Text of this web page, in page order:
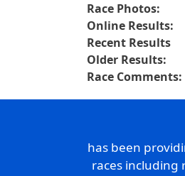
Race Photos:
Online Results:
Recent Results
Older Results:
Race Comments:
has been
races including